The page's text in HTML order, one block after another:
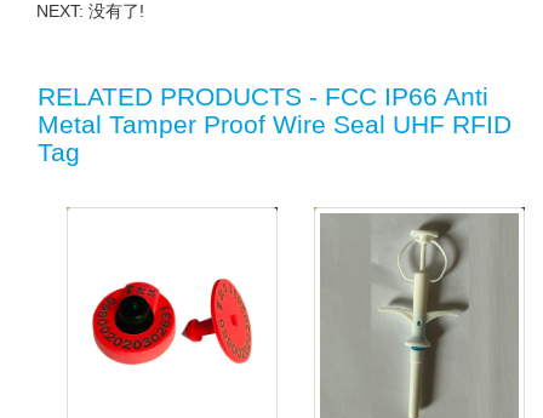
NEXT: 没有了!
RELATED PRODUCTS - FCC IP66 Anti
Metal Tamper Proof Wire Seal UHF RFID
Tag